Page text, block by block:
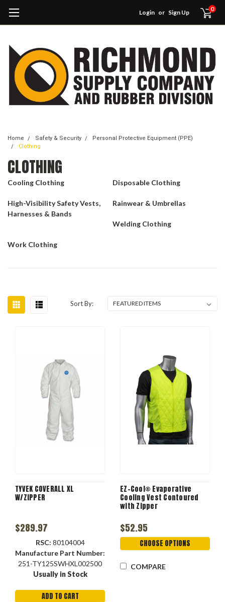
Login or Sign Up 0
Home Safety & Security
Personal Protective Equipment (PPE)
Clothing
CLOTHING
Cooling Clothing Disposable Clothing
High-Visibility Safety Vests,
Harnesses & Bands
Rainwear & Umbrellas
Welding Clothing
Work Clothing
Sort By:
TYVEK COVERALL XL
W/ZIPPER
$289.97
RSC: 80104004
Manufacture Part Number:
251-TY125SWHXL002500
Usually in Stock
ADD TO CART
EZ-Cool® Evaporative
Cooling Vest Contoured
with Zipper
$52.95
CHOOSE OPTIONS
COMPARE